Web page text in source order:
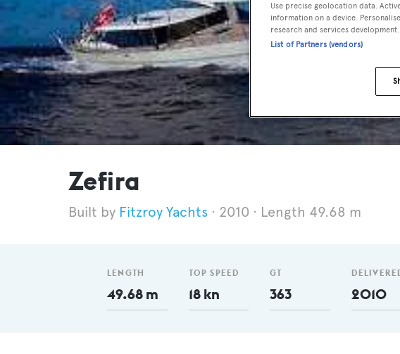
Zefira
Fitzroy Yachts 2010 Length 49.68 m
LENGTH
49.68 m
TOP SPEED
18 kn
GT
363 2010
Use precise geolocation data.
information on a device.
research and services development.
List of Partners (vendors)